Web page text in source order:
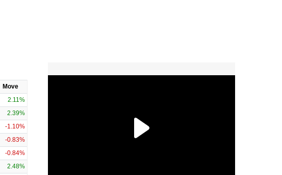
Move
2.11%
2.39%
-1.10%
-0.83%
-0.84%
2.48%